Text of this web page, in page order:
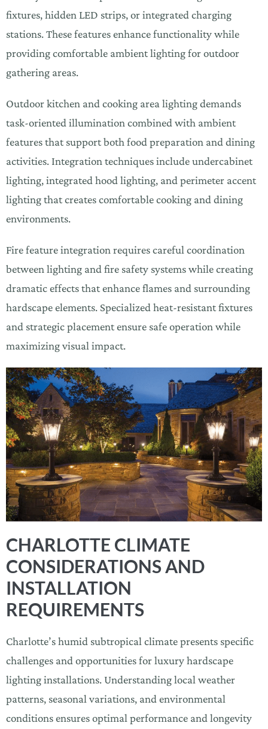
fixtures, hidden LED strips, or integrated charging
stations. These features enhance functionality while
providing comfortable ambient lighting for outdoor
gathering areas.
Outdoor kitchen and cooking area lighting demands
task-oriented illumination combined with ambient
features that support both food preparation and dining
activities. Integration techniques include undercabinet
lighting, integrated hood lighting, and perimeter accent
lighting that creates comfortable cooking and dining
environments.
Fire feature integration requires careful coordination
between lighting and fire safety systems while creating
dramatic effects that enhance flames and surrounding
hardscape elements. Specialized heat-resistant fixtures
and strategic placement ensure safe operation while
maximizing visual impact.
CHARLOTTE CLIMATE
CONSIDERATIONS AND
INSTALLATION
REQUIREMENTS
Charlotte’s humid subtropical climate presents specific
challenges and opportunities for luxury hardscape
lighting installations. Understanding local weather
patterns, seasonal variations, and environmental
conditions ensures optimal performance and longevity